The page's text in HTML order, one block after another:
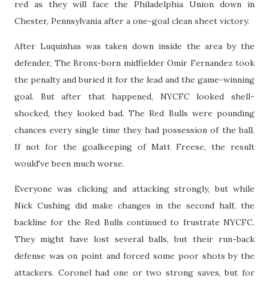
red as they will face the Philadelphia Union down in
Chester, Pennsylvania after a one-goal clean sheet victory.
After Luquinhas was taken down inside the area by the
defender, The Bronx-born midfielder Omir Fernandez took
the penalty and buried it for the lead and the game-winning
goal. But after that happened, NYCFC looked shell-
shocked, they looked bad. The Red Bulls were pounding
chances every single time they had possession of the ball.
If not for the goalkeeping of Matt Freese, the result
would've been much worse.
Everyone was clicking and attacking strongly, but while
Nick Cushing did make changes in the second half, the
backline for the Red Bulls continued to frustrate NYCFC.
They might have lost several balls, but their run-back
defense was on point and forced some poor shots by the
attackers. Coronel had one or two strong saves, but for